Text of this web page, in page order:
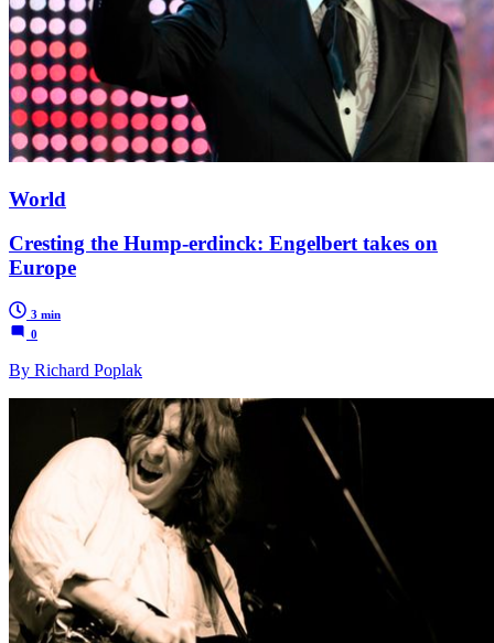
World
Cresting the Hump-erdinck: Engelbert takes on
Europe
3 min
0
By Richard Poplak